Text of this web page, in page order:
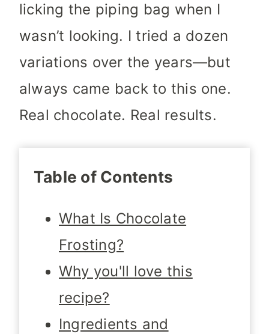
licking the piping bag when I
wasn’t looking. I tried a dozen
variations over the years—but
always came back to this one.
Real chocolate. Real results.
Table of Contents
What Is Chocolate
Frosting?
Why you'll love this
recipe?
Ingredients and